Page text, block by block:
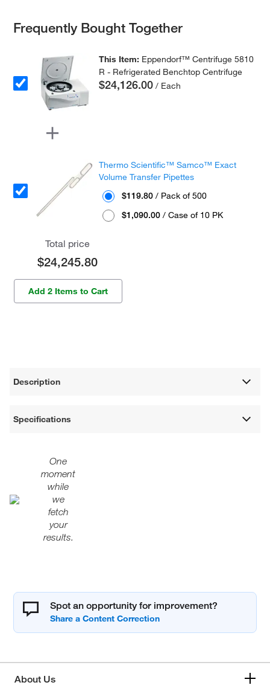
Frequently Bought Together
This Item: Eppendorf™ Centrifuge 5810
R - Refrigerated Benchtop Centrifuge
$24,126.00 / Each
Thermo Scientific™ Samco™ Exact
Volume Transfer Pipettes
$119.80 / Pack of 500
$1,090.00 / Case of 10 PK
Total price
$24,245.80
Add 2 Items to Cart
Description
Specifications
One
moment
while
we
fetch
your
results.
Spot an opportunity for improvement?
About Us